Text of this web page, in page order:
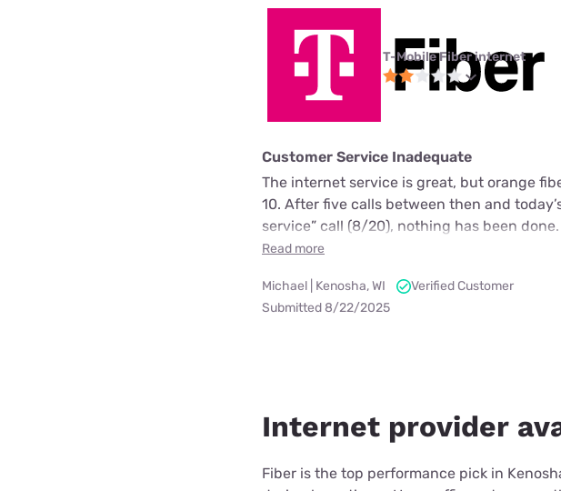
T-Mobile Fiber internet
Customer Service Inadequate
The internet service is great, but orange
10. After five calls between then and
service” call (8/20), nothing has been
Read more
Michael | Kenosha, WI
Verified Customer
Submitted 8/22/2025
Internet provider
Fiber is the top performance pick in